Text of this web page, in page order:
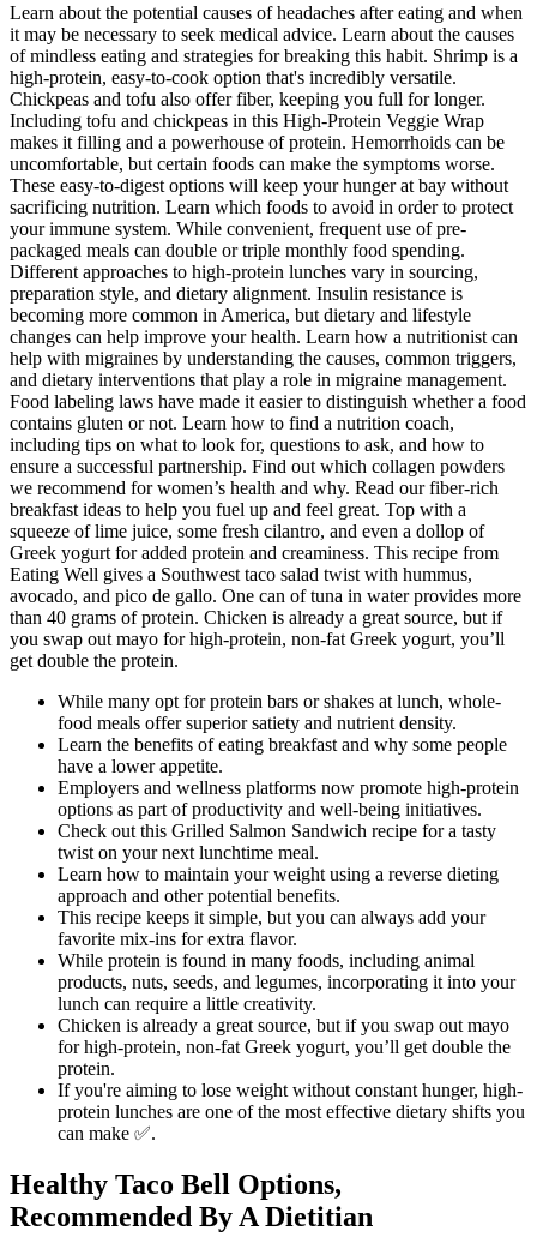
Learn about the potential causes of headaches after eating and when
it may be necessary to seek medical advice. Learn about the causes
of mindless eating and strategies for breaking this habit. Shrimp is a
high-protein, easy-to-cook option that's incredibly versatile.
Chickpeas and tofu also offer fiber, keeping you full for longer.
Including tofu and chickpeas in this High-Protein Veggie Wrap
makes it filling and a powerhouse of protein. Hemorrhoids can be
uncomfortable, but certain foods can make the symptoms worse.
These easy-to-digest options will keep your hunger at bay without
sacrificing nutrition. Learn which foods to avoid in order to protect
your immune system. While convenient, frequent use of pre-
packaged meals can double or triple monthly food spending.
Different approaches to high-protein lunches vary in sourcing,
preparation style, and dietary alignment. Insulin resistance is
becoming more common in America, but dietary and lifestyle
changes can help improve your health. Learn how a nutritionist can
help with migraines by understanding the causes, common triggers,
and dietary interventions that play a role in migraine management.
Food labeling laws have made it easier to distinguish whether a food
contains gluten or not. Learn how to find a nutrition coach,
including tips on what to look for, questions to ask, and how to
ensure a successful partnership. Find out which collagen powders
we recommend for women’s health and why. Read our fiber-rich
breakfast ideas to help you fuel up and feel great. Top with a
squeeze of lime juice, some fresh cilantro, and even a dollop of
Greek yogurt for added protein and creaminess. This recipe from
Eating Well gives a Southwest taco salad twist with hummus,
avocado, and pico de gallo. One can of tuna in water provides more
than 40 grams of protein. Chicken is already a great source, but if
you swap out mayo for high-protein, non-fat Greek yogurt, you’ll
get double the protein.
While many opt for protein bars or shakes at lunch, whole-
food meals offer superior satiety and nutrient density.
Learn the benefits of eating breakfast and why some people
have a lower appetite.
Employers and wellness platforms now promote high-protein
options as part of productivity and well-being initiatives.
Check out this Grilled Salmon Sandwich recipe for a tasty
twist on your next lunchtime meal.
Learn how to maintain your weight using a reverse dieting
approach and other potential benefits.
This recipe keeps it simple, but you can always add your
favorite mix-ins for extra flavor.
While protein is found in many foods, including animal
products, nuts, seeds, and legumes, incorporating it into your
lunch can require a little creativity.
Chicken is already a great source, but if you swap out mayo
for high-protein, non-fat Greek yogurt, you’ll get double the
protein.
If you're aiming to lose weight without constant hunger, high-
protein lunches are one of the most effective dietary shifts you
can make ✅.
Healthy Taco Bell Options,
Recommended By A Dietitian